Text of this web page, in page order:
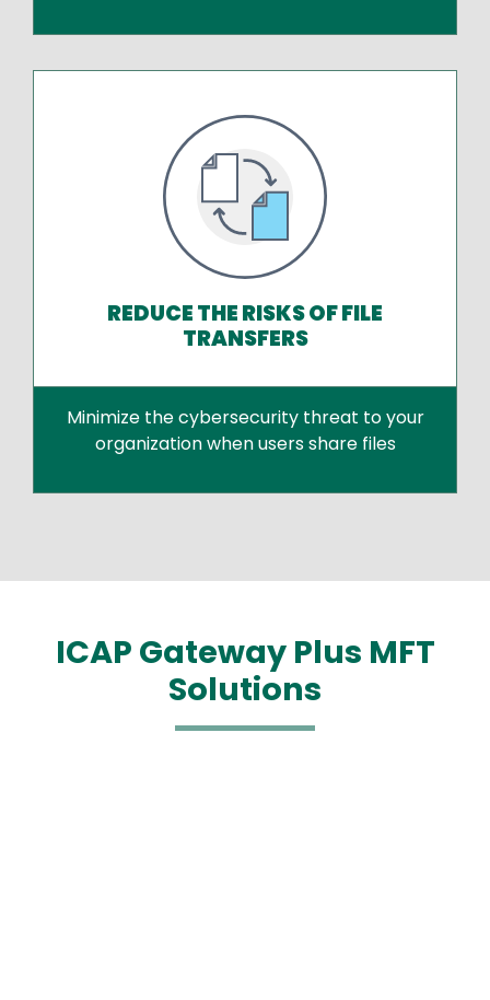
REDUCE THE RISKS OF FILE
TRANSFERS
Minimize the cybersecurity threat to your
organization when users share files
ICAP Gateway Plus MFT
Solutions